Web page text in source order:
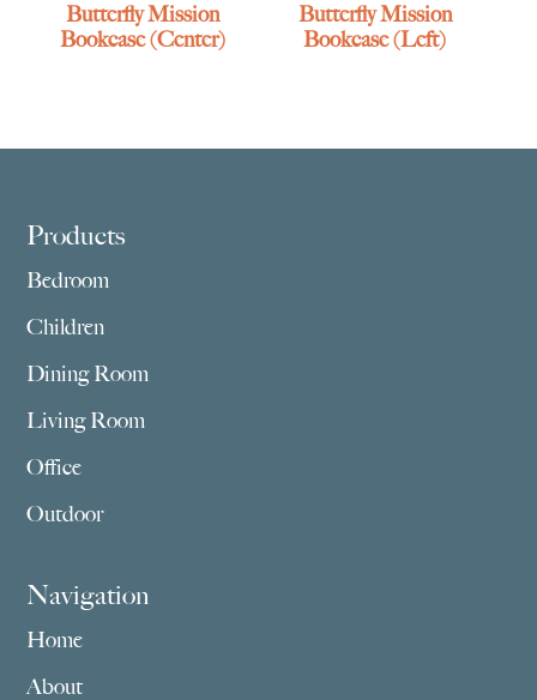
Butterfly Mission
Bookcase (Center)
Butterfly Mission
Bookcase (Left)
Footer
Products
Bedroom
Children
Dining Room
Living Room
Office
Outdoor
Navigation
Home
About